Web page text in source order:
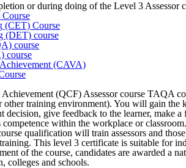
or during doing of the Level 3
(CET) Course
(DET) course
course
course
(CAVA)
(QCF) Assessor course TAQA
training environment). You will gain the
decision, give feedback to the learner,
within the workplace or classroom.
qualification will train assessors and
This level 3 certificate is suitable for
of the course, candidates are awarded a
colleges and schools.